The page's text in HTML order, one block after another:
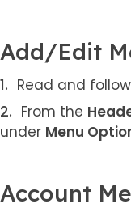
Add/Edit
Read and follow
From the
under Menu
Account